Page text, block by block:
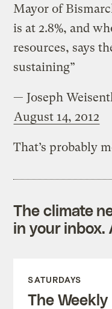
Mayor of
is at 2.8%, and
resources, says
sustaining”
— Joseph
August 14, 2012
That’s probably
The climate
in your inbox.
SATURDAYS
The Weekly